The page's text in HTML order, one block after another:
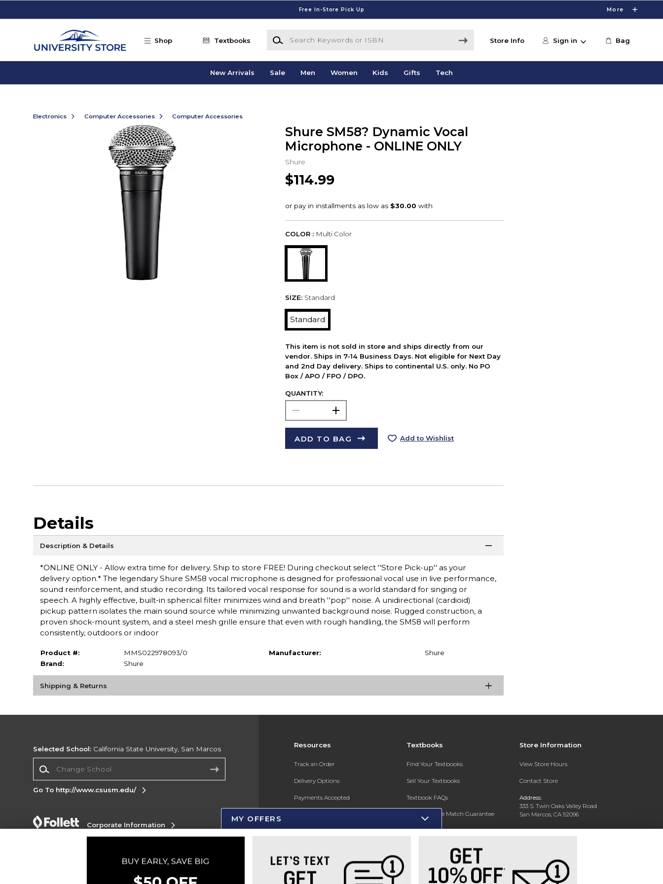
Free In-Store Pick Up More
Shop Textbooks
Search Keywords or ISBN
Store Info Sign in Bag
New Arrivals Sale Men Women Kids Gifts Tech
Electronics Computer Accessories Computer Accessories
Shure SM58? Dynamic Vocal
Microphone - ONLINE ONLY
Shure
$114.99
COLOR : Multi Color
SIZE: Standard
Standard
This item is not sold in store and ships directly from our
vendor. Ships in 7-14 Business Days. Not eligible for Next Day
and 2nd Day delivery. Ships to continental U.S. only. No PO
Box / APO / FPO / DPO.
QUANTITY:
ADD TO BAG Add to Wishlist
Details
Description & Details
*ONLINE ONLY - Allow extra time for delivery. Ship to store FREE! During checkout select ''Store Pick-up'' as your
delivery option.* The legendary Shure SM58 vocal microphone is designed for professional vocal use in live performance,
sound reinforcement, and studio recording. Its tailored vocal response for sound is a world standard for singing or
speech. A highly effective, built-in spherical filter minimizes wind and breath ''pop'' noise. A unidirectional (cardioid)
pickup pattern isolates the main sound source while minimizing unwanted background noise. Rugged construction, a
proven shock-mount system, and a steel mesh grille ensure that even with rough handling, the SM58 will perform
consistently, outdoors or indoor
Product #:
MMS022978093/0
Brand:
Shure
Manufacturer: Shure
Shipping & Returns
Resources
Track an Order
Delivery Options
Payments Accepted
Gift Cards
New Students and Parents
Online Adoptions
Textbooks
Find Your Textbooks
Sell Your Textbooks
Textbook FAQs
In-Store Price Match Guarantee
Register for Text Rental
Store Information
View Store Hours
Contact Store
Address:
333 S. Twin Oaks Valley Road
San Marcos, CA 92096
Phone: 760-750-4730
Selected School: California State University, San Marcos
Go To http://www.csusm.edu/
Corporate Information
Do Not Sell My Info - CA only
Cookie List
MY OFFERS